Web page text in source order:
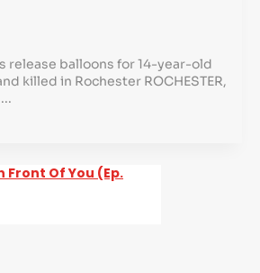
release balloons for 14-year-old
killed in Rochester ROCHESTER,
Front Of You (Ep.